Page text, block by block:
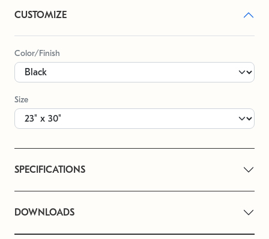
CUSTOMIZE
Color/Finish
Size
SPECIFICATIONS
DOWNLOADS